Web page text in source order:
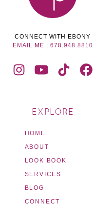
CONNECT WITH EBONY
EMAIL ME
678.948.8810
EXPLORE
HOME
ABOUT
LOOK BOOK
SERVICES
BLOG
CONNECT